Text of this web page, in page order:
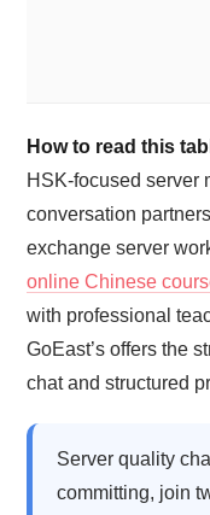
How to read this
HSK-focused server
conversation
exchange server
online Chinese
with professional
GoEast’s offers the
chat and structured
Server quality
committing, join